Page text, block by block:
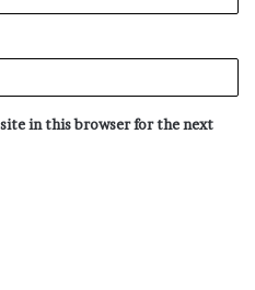
in this browser for the next